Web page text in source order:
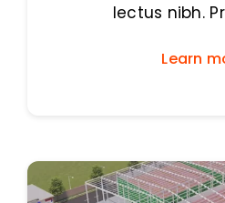
lectus nibh.
Learn